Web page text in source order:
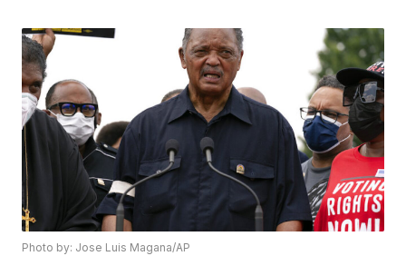
Photo by: Jose Luis Magana/AP